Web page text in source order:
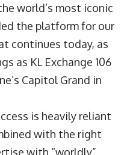
world’s most iconic
the platform for our
continues today, as
as KL Exchange 106
Capitol Grand in
is heavily reliant
with the right
with “worldly”